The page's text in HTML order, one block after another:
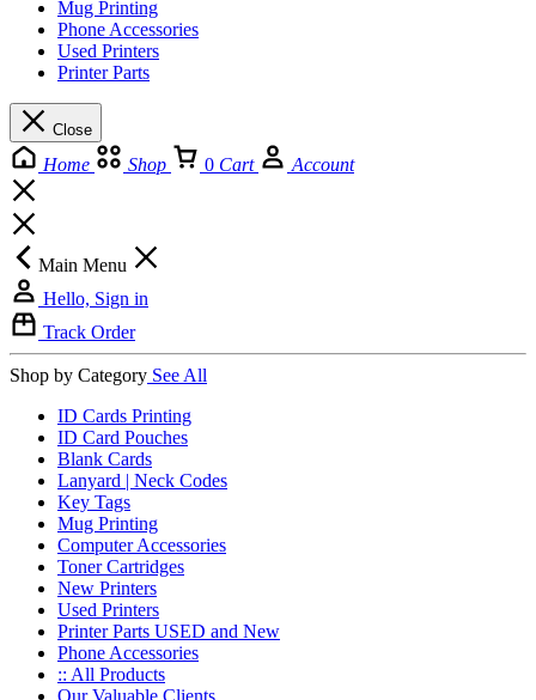
Mug Printing
Phone Accessories
Used Printers
Printer Parts
Close
Home Shop 0 Cart Account
Main Menu
Hello, Sign in
Track Order
Shop by Category See All
ID Cards Printing
ID Card Pouches
Blank Cards
Lanyard | Neck Codes
Key Tags
Mug Printing
Computer Accessories
Toner Cartridges
New Printers
Used Printers
Printer Parts USED and New
Phone Accessories
:: All Products
Our Valuable Clients